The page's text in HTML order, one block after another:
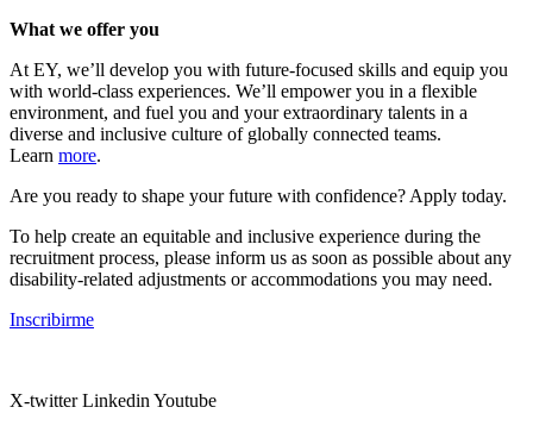
What we offer you
At EY, we’ll develop you with future-focused skills and equip you
with world-class experiences. We’ll empower you in a flexible
environment, and fuel you and your extraordinary talents in a
diverse and inclusive culture of globally connected teams.
Learn more.
Are you ready to shape your future with confidence? Apply today.
To help create an equitable and inclusive experience during the
recruitment process, please inform us as soon as possible about any
disability-related adjustments or accommodations you may need.
Inscribirme
X-twitter Linkedin Youtube